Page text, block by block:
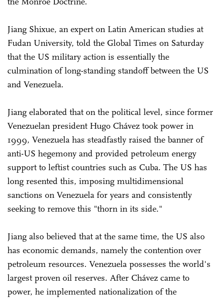
Jiang Shixue, an expert on Latin American studies at
Fudan University, told the Global Times on Saturday
that the US military action is essentially the
culmination of long-standing standoff between the US
and Venezuela.
Jiang elaborated that on the political level, since former
Venezuelan president Hugo Chávez took power in
1999, Venezuela has steadfastly raised the banner of
anti-US hegemony and provided petroleum energy
support to leftist countries such as Cuba. The US has
long resented this, imposing multidimensional
sanctions on Venezuela for years and consistently
seeking to remove this "thorn in its side."
Jiang also believed that at the same time, the US also
has economic demands, namely the contention over
petroleum resources. Venezuela possesses the world's
largest proven oil reserves. After Chávez came to
power, he implemented nationalization of the